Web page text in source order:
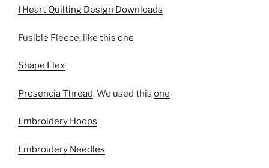
I Heart Quilting Design Downloads
Fusible Fleece, like this one
Shape Flex
Presencia Thread. We used this one
Embroidery Hoops
Embroidery Needles